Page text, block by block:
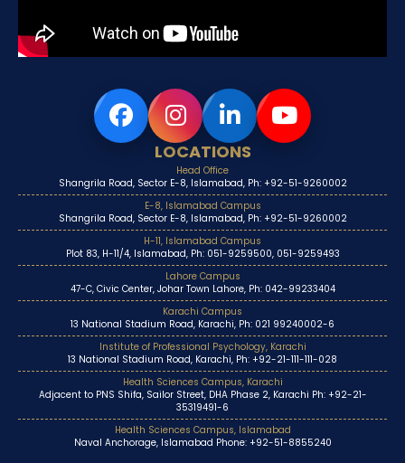
LOCATIONS
Head Office
Shangrila Road, Sector E-8, Islamabad, Ph: +92-51-9260002
E-8, Islamabad Campus
Shangrila Road, Sector E-8, Islamabad, Ph: +92-51-9260002
H-11, Islamabad Campus
Plot 83, H-11/4, Islamabad, Ph: 051-9259500, 051-9259493
Lahore Campus
47-C, Civic Center, Johar Town Lahore, Ph: 042-99233404
Karachi Campus
13 National Stadium Road, Karachi, Ph: 021 99240002-6
Institute of Professional Psychology, Karachi
13 National Stadium Road, Karachi, Ph: +92-21-111-111-028
Health Sciences Campus, Karachi
Adjacent to PNS Shifa, Sailor Street, DHA Phase 2, Karachi Ph: +92-21-
35319491-6
Health Sciences Campus, Islamabad
Naval Anchorage, Islamabad Phone: +92-51-8855240